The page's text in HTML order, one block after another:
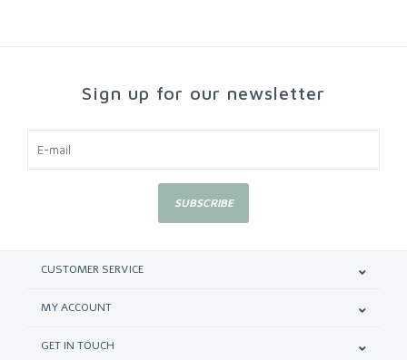
Sign up for our newsletter
SUBSCRIBE
CUSTOMER SERVICE
MY ACCOUNT
GET IN TOUCH